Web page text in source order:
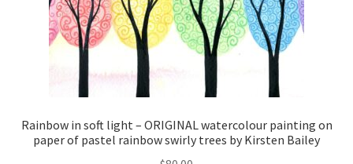
Rainbow in soft light – ORIGINAL watercolour painting on
paper of pastel rainbow swirly trees by Kirsten Bailey